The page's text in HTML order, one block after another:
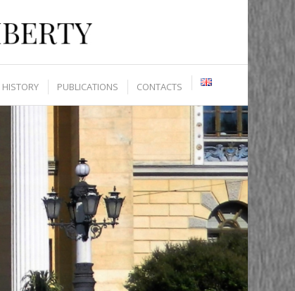
HISTORY PUBLICATIONS CONTACTS